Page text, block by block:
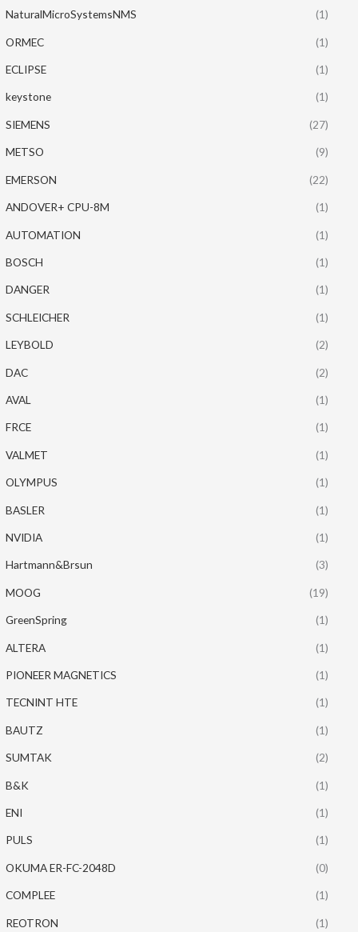
NaturalMicroSystemsNMS (1)
ORMEC (1)
ECLIPSE (1)
keystone (1)
SIEMENS (27)
METSO (9)
EMERSON (22)
ANDOVER+ CPU-8M (1)
AUTOMATION (1)
BOSCH (1)
DANGER (1)
SCHLEICHER (1)
LEYBOLD (2)
DAC (2)
AVAL (1)
FRCE (1)
VALMET (1)
OLYMPUS (1)
BASLER (1)
NVIDIA (1)
Hartmann&Brsun (3)
MOOG (19)
GreenSpring (1)
ALTERA (1)
PIONEER MAGNETICS (1)
TECNINT HTE (1)
BAUTZ (1)
SUMTAK (2)
B&K (1)
ENI (1)
PULS (1)
OKUMA ER-FC-2048D (0)
COMPLEE (1)
REOTRON (1)